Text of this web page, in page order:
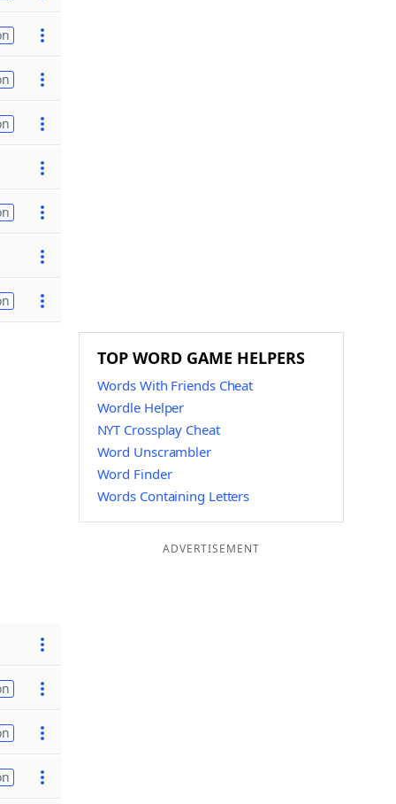
TOP WORD GAME HELPERS
Words With Friends Cheat
Wordle Helper
NYT Crossplay Cheat
Word Unscrambler
Word Finder
Words Containing Letters
ADVERTISEMENT